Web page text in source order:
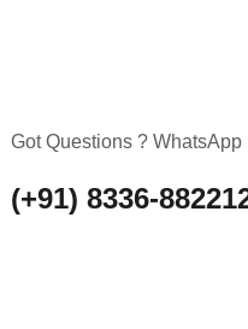
Got Questions ? WhatsApp
(+91) 8336-